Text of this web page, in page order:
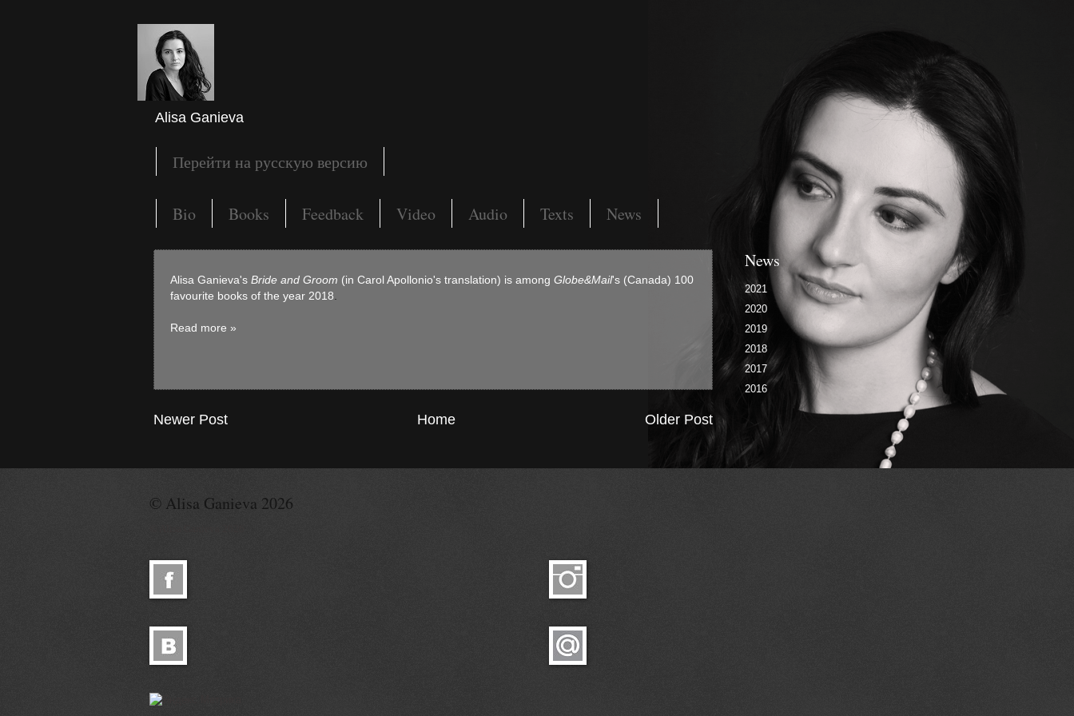
Alisa Ganieva
Перейти на русскую версию
Bio Books Feedback Video Audio Texts News
Alisa Ganieva's Bride and Groom (in Carol Apollonio's translation) is among Globe&Mail's (Canada) 100
favourite books of the year 2018
Read more »
Newer Post Older Post
Home
News
2021
2020
2019
2018
2017
2016
© Alisa Ganieva 2026